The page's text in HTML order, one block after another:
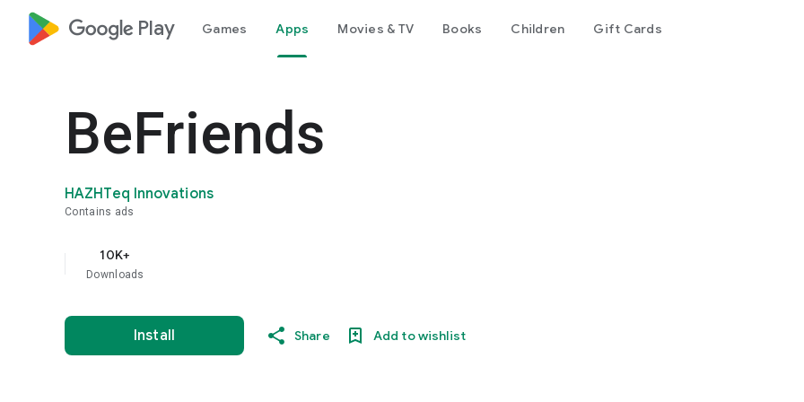
google_logo Play Games Apps Movies & TV Books Children Gift Cards
BeFriends
HAZHTeq Innovations
Contains ads
10K+
Downloads
Install Share Add to wishlist